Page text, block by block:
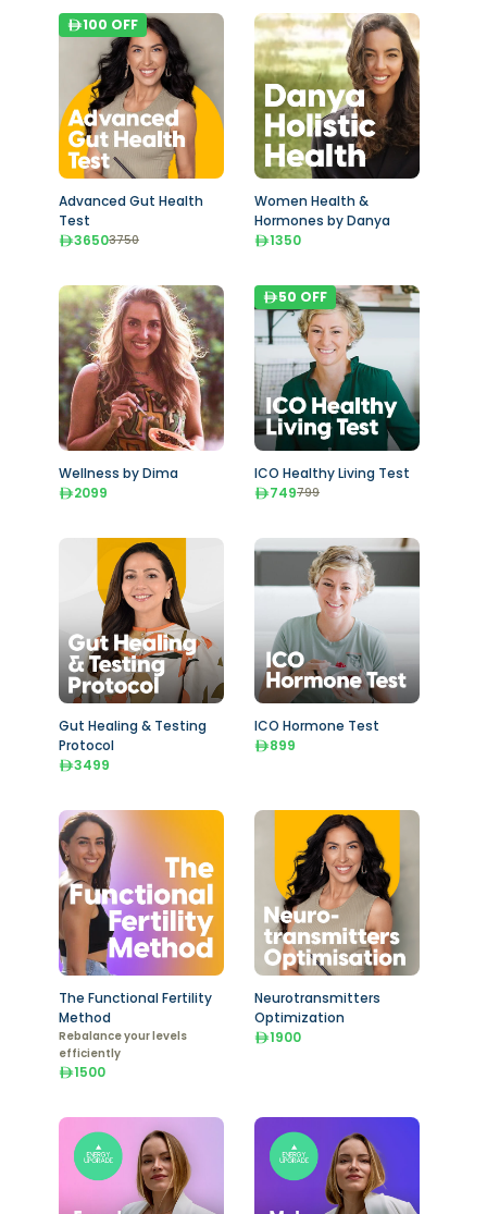
Advanced Gut Health
Test
36503750
100 OFF
Women Health &
Hormones by Danya
1350
Wellness by Dima
2099
ICO Healthy Living Test
749799
50 OFF
Gut Healing & Testing
Protocol
3499
ICO Hormone Test
899
The Functional Fertility
Method
Rebalance your levels
efficiently
1500
Neurotransmitters
Optimization
1900